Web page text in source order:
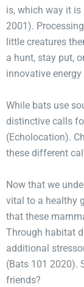
is, which way it
2001).
little creatures
a hunt, stay put,
innovative energy
While bats use
distinctive calls
(Echolocation).
these different
Now that we
vital to a healthy
that these
Through habitat
additional
(Bats 101 2020).
friends?